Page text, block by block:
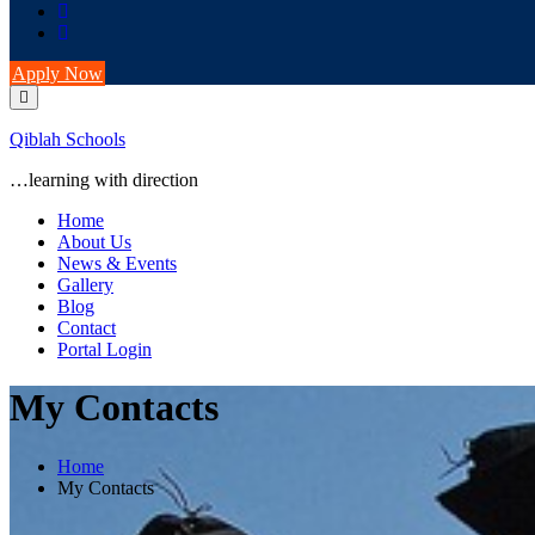
Apply Now
Qiblah Schools
…learning with direction
Home
About Us
News & Events
Gallery
Blog
Contact
Portal Login
My Contacts
Home
My Contacts